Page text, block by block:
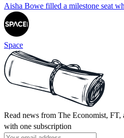
Aisha Bowe filled a milestone seat
Space
Read news from The Economist, FT,
with one subscription